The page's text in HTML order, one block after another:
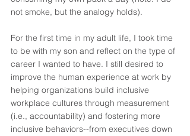
not smoke, but the analogy holds).
For the first time in my adult life, I took time
to be with my son and reflect on the type of
career I wanted to have. I still desired to
improve the human experience at work by
helping organizations build inclusive
workplace cultures through measurement
(i.e., accountability) and fostering more
inclusive behaviors--from executives down